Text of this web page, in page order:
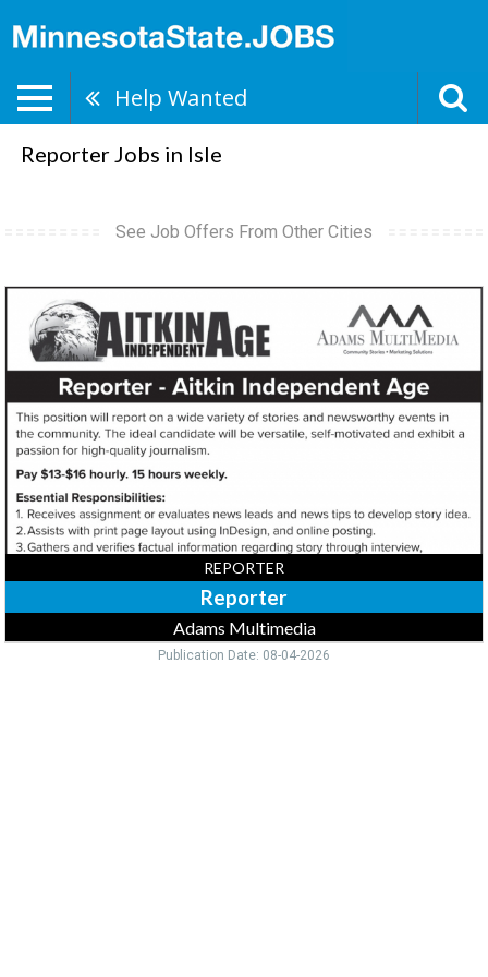
Help Wanted
Reporter Jobs in Isle
See Job Offers From Other Cities
Reporter,
Adams
Multimedia,
Minneapolis,
REPORTER
Reporter
Adams Multimedia
Publication Date: 08-04-2026